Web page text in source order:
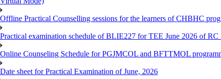
Offline Practical Counselling sessions for the learners of CHBHC
Practical examination schedule of BLIE227 for TEE June 2026 of RC
Online Counseling Schedule for PGJMCOL and BFTTMOL
Date sheet for Practical Examination of June, 2026